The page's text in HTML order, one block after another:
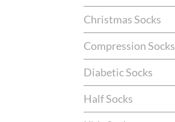
Christmas Socks
Compression Socks
Diabetic Socks
Half Socks